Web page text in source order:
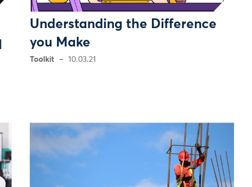
Understanding the Difference
you Make
Toolkit 10.03.21